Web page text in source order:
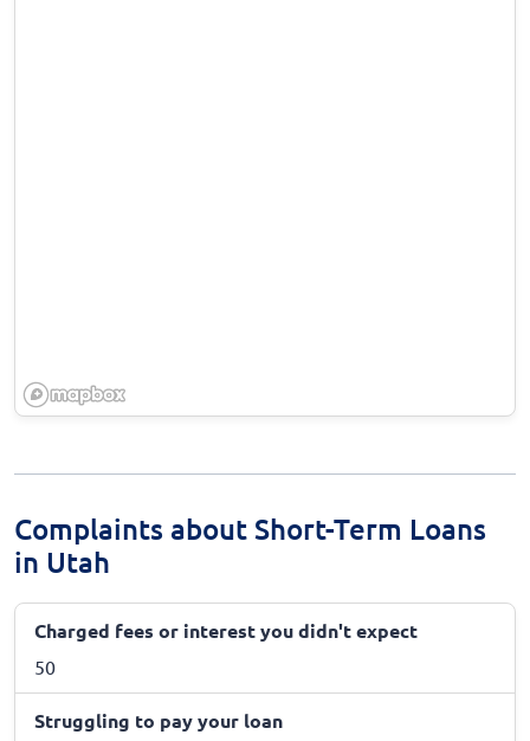
Complaints about Short-Term Loans
in Utah
Charged fees or interest you didn't expect
50
Struggling to pay your loan